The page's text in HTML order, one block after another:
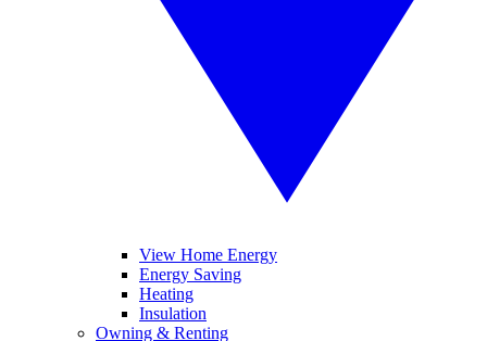
View Home Energy
Energy Saving
Heating
Insulation
Owning & Renting